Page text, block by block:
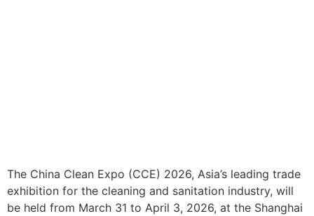
The China Clean Expo (CCE) 2026, Asia’s leading trade
exhibition for the cleaning and sanitation industry, will
be held from March 31 to April 3, 2026, at the Shanghai